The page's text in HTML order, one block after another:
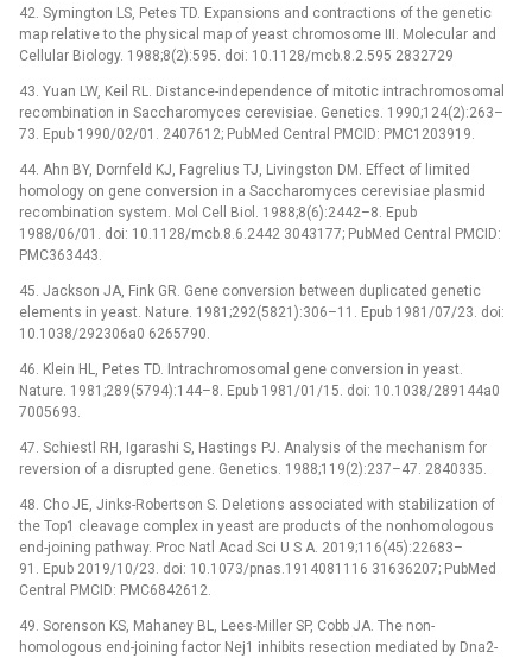
42. Symington LS, Petes TD. Expansions and contractions of the genetic
map relative to the physical map of yeast chromosome III. Molecular and
Cellular Biology. 1988;8(2):595. doi: 10.1128/mcb.8.2.595 2832729
43. Yuan LW, Keil RL. Distance-independence of mitotic intrachromosomal
recombination in Saccharomyces cerevisiae. Genetics. 1990;124(2):263–
73. Epub 1990/02/01. 2407612; PubMed Central PMCID: PMC1203919.
44. Ahn BY, Dornfeld KJ, Fagrelius TJ, Livingston DM. Effect of limited
homology on gene conversion in a Saccharomyces cerevisiae plasmid
recombination system. Mol Cell Biol. 1988;8(6):2442–8. Epub
1988/06/01. doi: 10.1128/mcb.8.6.2442 3043177; PubMed Central PMCID:
PMC363443.
45. Jackson JA, Fink GR. Gene conversion between duplicated genetic
elements in yeast. Nature. 1981;292(5821):306–11. Epub 1981/07/23. doi:
10.1038/292306a0 6265790.
46. Klein HL, Petes TD. Intrachromosomal gene conversion in yeast.
Nature. 1981;289(5794):144–8. Epub 1981/01/15. doi: 10.1038/289144a0
7005693.
47. Schiestl RH, Igarashi S, Hastings PJ. Analysis of the mechanism for
reversion of a disrupted gene. Genetics. 1988;119(2):237–47. 2840335.
48. Cho JE, Jinks-Robertson S. Deletions associated with stabilization of
the Top1 cleavage complex in yeast are products of the nonhomologous
end-joining pathway. Proc Natl Acad Sci U S A. 2019;116(45):22683–
91. Epub 2019/10/23. doi: 10.1073/pnas.1914081116 31636207; PubMed
Central PMCID: PMC6842612.
49. Sorenson KS, Mahaney BL, Lees-Miller SP, Cobb JA. The non-
homologous end-joining factor Nej1 inhibits resection mediated by Dna2-